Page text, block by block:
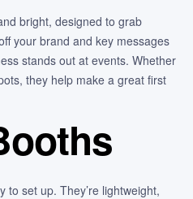
bright, designed to grab
your brand and key messages
stands out at events. Whether
they help make a great first
to set up. They’re lightweight,